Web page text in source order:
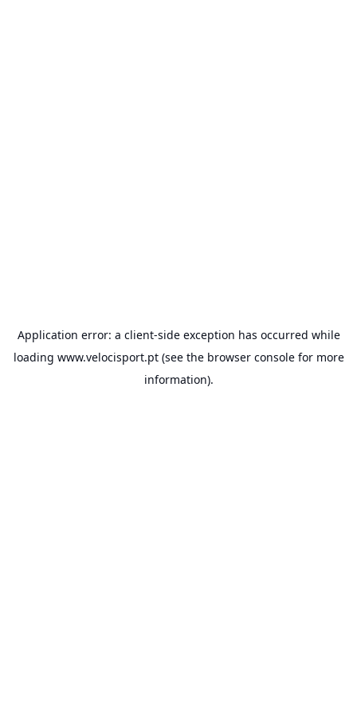
Application error: a client-side exception has occurred while
loading www.velocisport.pt(see the browser consolefor more
information).